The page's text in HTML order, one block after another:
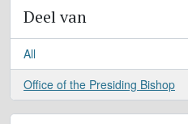
Deel van
All
Office of the Presiding Bishop
, 1 results